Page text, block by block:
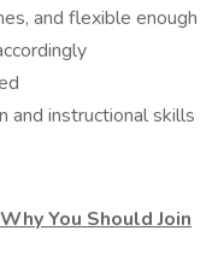
and flexible enough
and instructional skills
You Should Join